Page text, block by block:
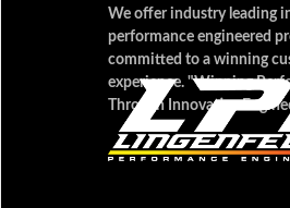
We offer industry leading
performance engineered
committed to a winning
experience. "Winning
Through Innovative